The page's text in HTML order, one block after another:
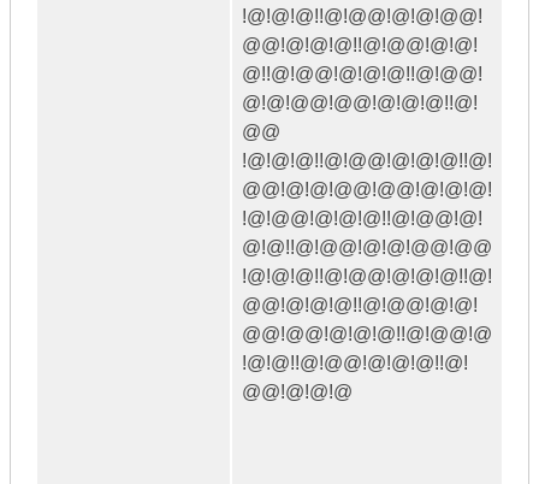
!@!@!@!!@!@@!@!@!@@!
@@!@!@!@!!@!@@!@!@!
@!!@!@@!@!@!@!!@!@@!
@!@!@@!@@!@!@!@!!@!
@@
!@!@!@!!@!@@!@!@!@!!@!
@@!@!@!@@!@@!@!@!@!
!@!@@!@!@!@!!@!@@!@!
@!@!!@!@@!@!@!@@!@@
!@!@!@!!@!@@!@!@!@!!@!
@@!@!@!@!!@!@@!@!@!
@@!@@!@!@!@!!@!@@!@
!@!@!!@!@@!@!@!@!!@!
@@!@!@!@